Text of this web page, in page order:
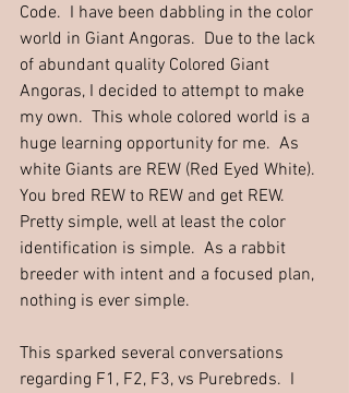
Code.  I have been dabbling in the color
world in Giant Angoras.  Due to the lack
of abundant quality Colored Giant
Angoras, I decided to attempt to make
my own.  This whole colored world is a
huge learning opportunity for me.  As
white Giants are REW (Red Eyed White).
You bred REW to REW and get REW.
Pretty simple, well at least the color
identification is simple.  As a rabbit
breeder with intent and a focused plan,
nothing is ever simple.
This sparked several conversations
regarding F1, F2, F3, vs Purebreds.  I